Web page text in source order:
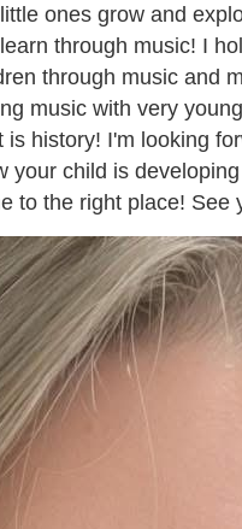
ones grow and
through music! I
through music and
music with very
history! I'm looking
child is
to the right place! See